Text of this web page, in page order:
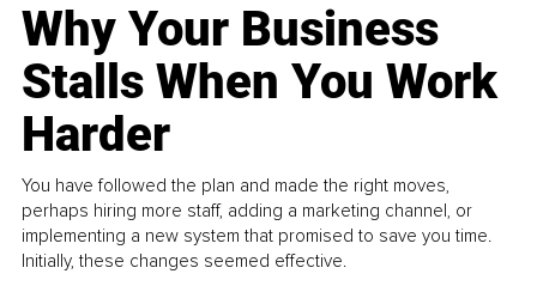
Why Your Business
Stalls When You Work
Harder
You have followed the plan and made the right moves,
perhaps hiring more staff, adding a marketing channel, or
implementing a new system that promised to save you time.
Initially, these changes seemed effective.